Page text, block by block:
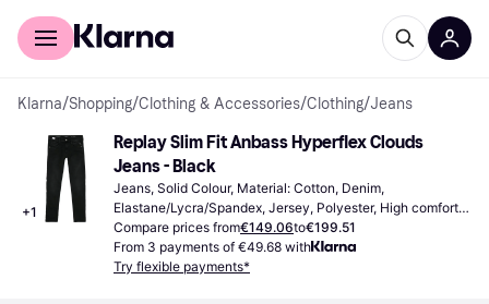
For shoppers
Klarna/Shopping/Clothing & Accessories/Clothing/Jeans
+1
Replay Slim Fit Anbass Hyperflex Clouds
Jeans - Black
Jeans, Solid Colour, Material: Cotton, Denim,
Elastane/Lycra/Spandex, Jersey, Polyester, High comfort,
Reinforcement, Stretch, Pockets, Water Repellent
Compare prices from€149.06to€199.51
From 3 payments of €49.68 with
Try flexible payments*